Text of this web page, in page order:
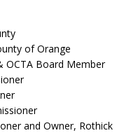
of Orange
OCTA Board Member
and Owner, Rothick